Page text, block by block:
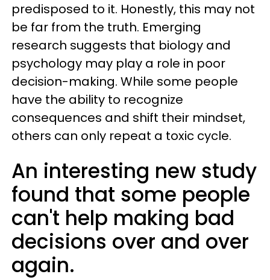
predisposed to it. Honestly, this may not
be far from the truth. Emerging
research suggests that biology and
psychology may play a role in poor
decision-making. While some people
have the ability to recognize
consequences and shift their mindset,
others can only repeat a toxic cycle.
An interesting new study
found that some people
can't help making bad
decisions over and over
again.